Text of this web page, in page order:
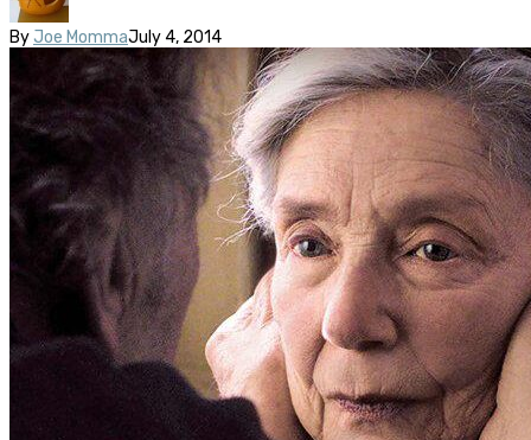
By Joe MommaJuly 4, 2014